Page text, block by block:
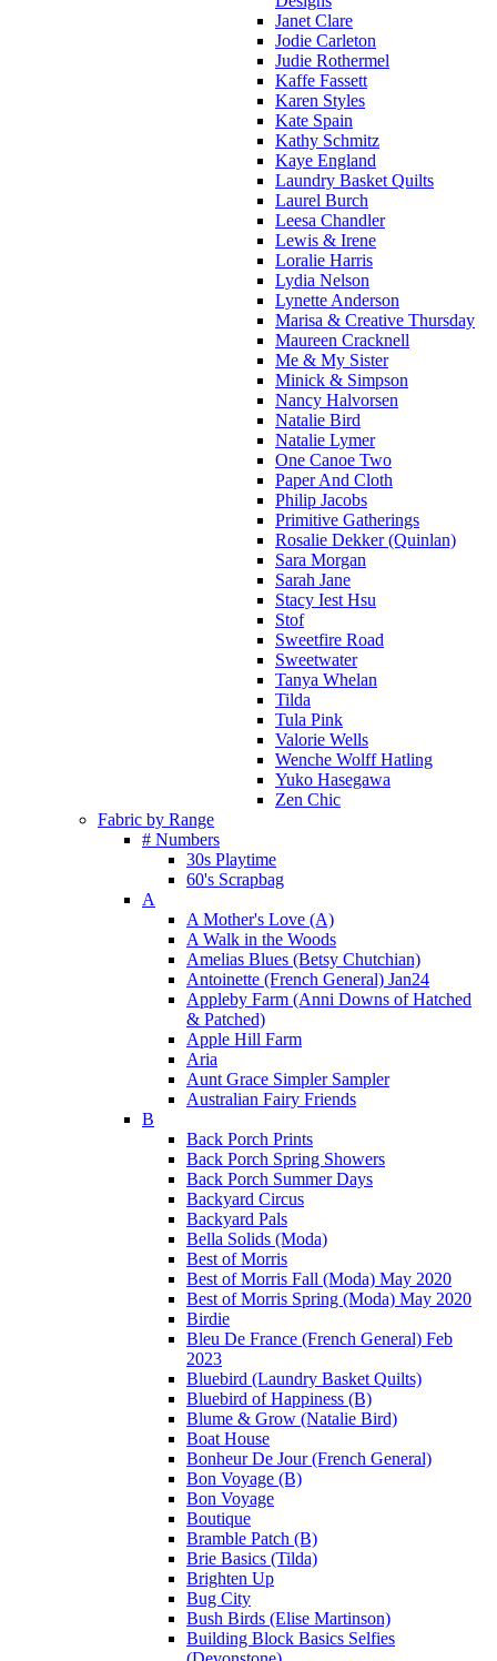
Janet Clare
Jodie Carleton
Judie Rothermel
Kaffe Fassett
Karen Styles
Kate Spain
Kathy Schmitz
Kaye England
Laundry Basket Quilts
Laurel Burch
Leesa Chandler
Lewis & Irene
Loralie Harris
Lydia Nelson
Lynette Anderson
Marisa & Creative Thursday
Maureen Cracknell
Me & My Sister
Minick & Simpson
Nancy Halvorsen
Natalie Bird
Natalie Lymer
One Canoe Two
Paper And Cloth
Philip Jacobs
Primitive Gatherings
Rosalie Dekker (Quinlan)
Sara Morgan
Sarah Jane
Stacy Iest Hsu
Stof
Sweetfire Road
Sweetwater
Tanya Whelan
Tilda
Tula Pink
Valorie Wells
Wenche Wolff Hatling
Yuko Hasegawa
Zen Chic
Fabric by Range
# Numbers
30s Playtime
60's Scrapbag
A
A Mother's Love (A)
A Walk in the Woods
Amelias Blues (Betsy Chutchian)
Antoinette (French General) Jan24
Appleby Farm (Anni Downs of Hatched
& Patched)
Apple Hill Farm
Aria
Aunt Grace Simpler Sampler
Australian Fairy Friends
B
Back Porch Prints
Back Porch Spring Showers
Back Porch Summer Days
Backyard Circus
Backyard Pals
Bella Solids (Moda)
Best of Morris
Best of Morris Fall (Moda) May 2020
Best of Morris Spring (Moda) May 2020
Birdie
Bleu De France (French General) Feb
2023
Bluebird (Laundry Basket Quilts)
Bluebird of Happiness (B)
Blume & Grow (Natalie Bird)
Boat House
Bonheur De Jour (French General)
Bon Voyage (B)
Bon Voyage
Boutique
Bramble Patch (B)
Brie Basics (Tilda)
Brighten Up
Bug City
Bush Birds (Elise Martinson)
Building Block Basics Selfies